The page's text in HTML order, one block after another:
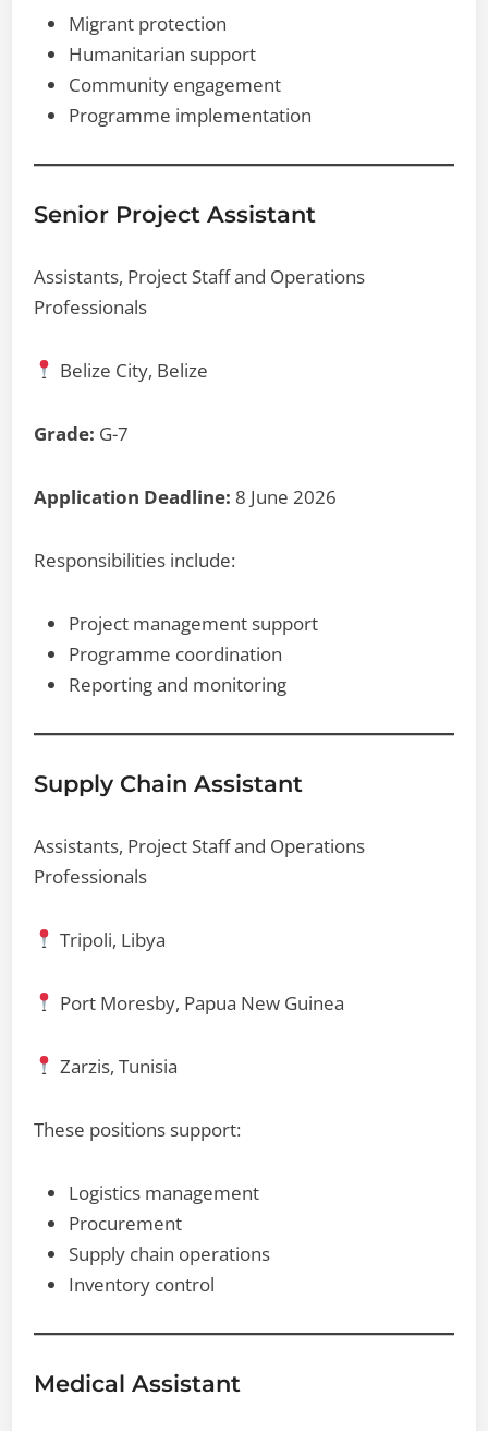
Migrant protection
Humanitarian support
Community engagement
Programme implementation
Senior Project Assistant
Assistants, Project Staff and Operations
Professionals
Belize City, Belize
Grade: G-7
Application Deadline: 8 June 2026
Responsibilities include:
Project management support
Programme coordination
Reporting and monitoring
Supply Chain Assistant
Assistants, Project Staff and Operations
Professionals
Tripoli, Libya
Port Moresby, Papua New Guinea
Zarzis, Tunisia
These positions support:
Logistics management
Procurement
Supply chain operations
Inventory control
Medical Assistant